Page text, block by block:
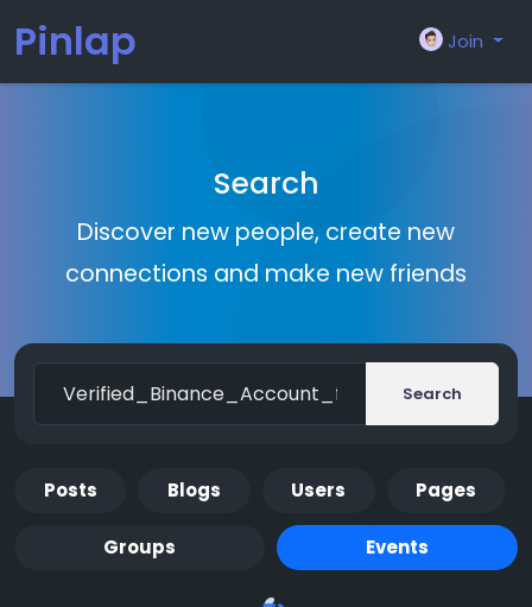
Pinlap Join
Search
Discover new people, create new
connections and make new friends
Search
Posts Blogs Users Pages
Groups Events